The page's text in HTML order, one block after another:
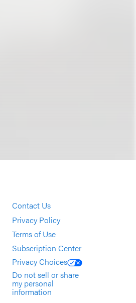
Contact Us
Privacy Policy
Terms of Use
Subscription Center
Privacy Choices
Do not sell or share
my personal
information